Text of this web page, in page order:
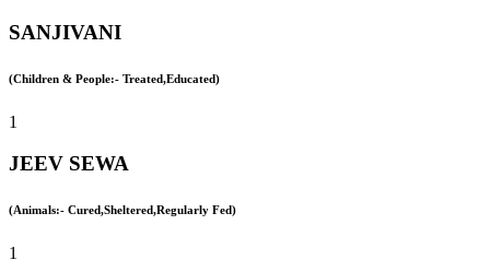
SANJIVANI
(Children & People:- Treated,Educated)
1
JEEV SEWA
(Animals:- Cured,Sheltered,Regularly Fed)
1